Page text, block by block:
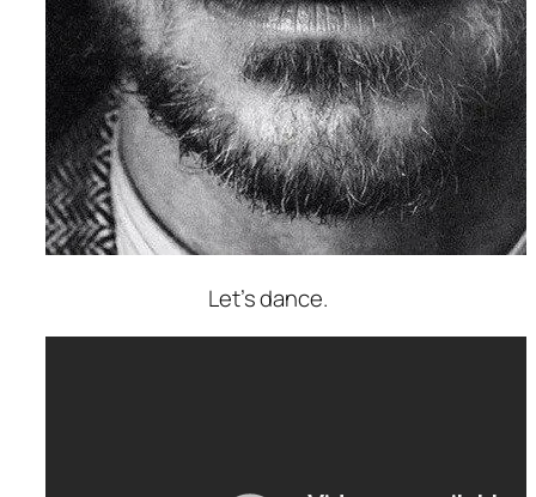
Let’s dance.